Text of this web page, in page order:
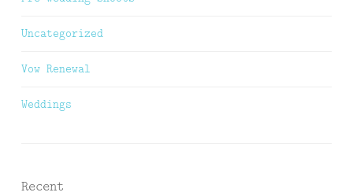
Uncategorized
Vow Renewal
Weddings
Recent